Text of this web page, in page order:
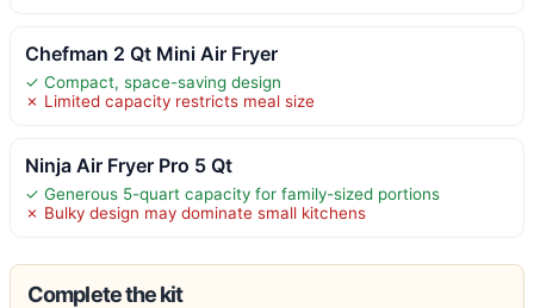
Chefman 2 Qt Mini Air Fryer
✓ Compact, space-saving design
✗ Limited capacity restricts meal size
Ninja Air Fryer Pro 5 Qt
✓ Generous 5-quart capacity for family-sized portions
✗ Bulky design may dominate small kitchens
Complete the kit